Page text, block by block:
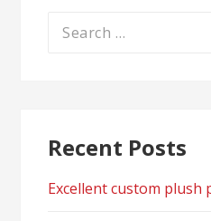
Search
Recent Posts
Excellent custom plush